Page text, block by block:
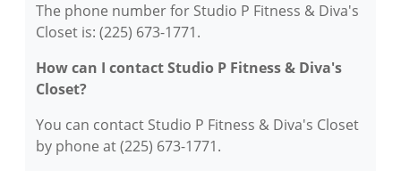
The phone number for Studio P Fitness & Diva's
Closet is: (225) 673-1771.
How can I contact Studio P Fitness & Diva's
Closet?
You can contact Studio P Fitness & Diva's Closet
by phone at (225) 673-1771.